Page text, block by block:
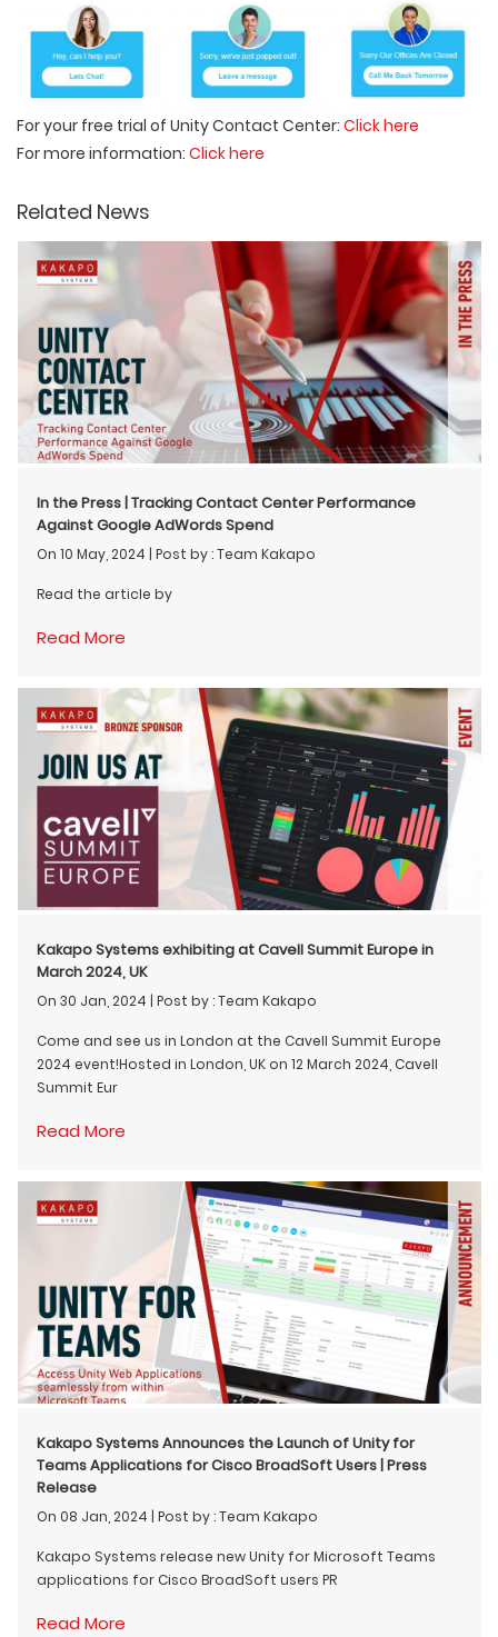
For your free trial of Unity Contact Center: Click here
For more information: Click here
Related News
In the Press | Tracking Contact Center Performance
Against Google AdWords Spend
On 10 May, 2024 | Post by : Team Kakapo
Read the article by
Read More
Kakapo Systems exhibiting at Cavell Summit Europe in
March 2024, UK
On 30 Jan, 2024 | Post by : Team Kakapo
Come and see us in London at the Cavell Summit Europe
2024 event!Hosted in London, UK on 12 March 2024, Cavell
Summit Eur
Read More
Kakapo Systems Announces the Launch of Unity for
Teams Applications for Cisco BroadSoft Users | Press
Release
On 08 Jan, 2024 | Post by : Team Kakapo
Kakapo Systems release new Unity for Microsoft Teams
applications for Cisco BroadSoft users PR
Read More